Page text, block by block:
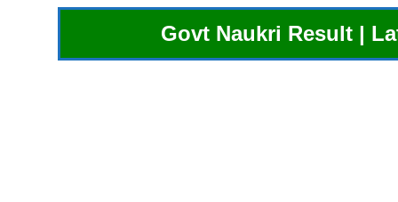
Govt Naukri Result |